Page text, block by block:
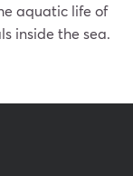
aquatic life of
inside the sea.